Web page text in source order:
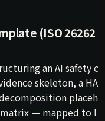
(ISO 26262
an AI safety c
skeleton, a HA
placeh
— mapped to I